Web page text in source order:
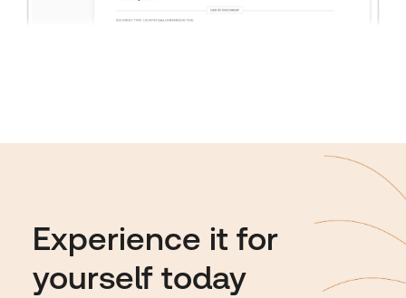
Experience it for
yourself today